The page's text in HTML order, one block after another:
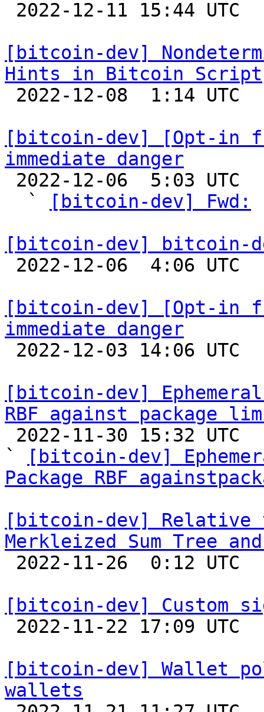
[bitcoin-dev]
Hints in Bitcoin Script
[bitcoin-dev] [Opt-in
immediate danger
  `
[bitcoin-dev] Fwd:
[bitcoin-dev] bitcoin-
[bitcoin-dev] [Opt-in
immediate danger
[bitcoin-dev]
RBF against package
`
[bitcoin-dev]
Package RBF
[bitcoin-dev] Relative
Merkleized Sum Tree
[bitcoin-dev] Custom
[bitcoin-dev] Wallet
wallets